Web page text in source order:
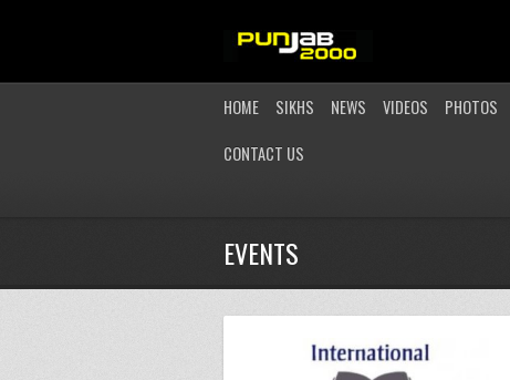
HOME SIKHS NEWS VIDEOS PHOTOS
CONTACT US
EVENTS